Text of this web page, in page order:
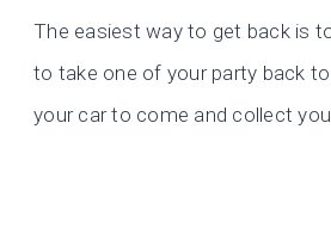
The easiest way to get back is
to take one of your party back
your car to come and collect